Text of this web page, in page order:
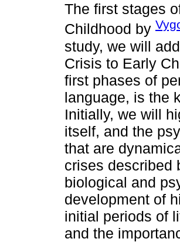
The first stages
Childhood by
study, we will
Crisis to Early
first phases of
language, is the
Initially, we will
itself, and the
that are
crises described
biological and
development of
initial periods of
and the